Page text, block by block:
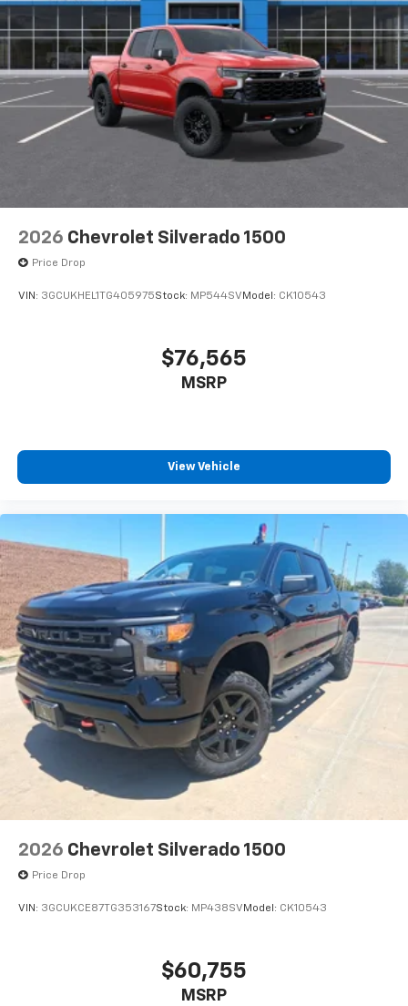
listen to files stored on your phone or
Bluetooth® digital media device
6-speaker audio system
Speakers are positioned throughout the
cabin for outstanding sound quality and an
enjoyable listening experience
2026 Chevrolet Silverado 1500
Price Drop
VIN: 3GCUKHEL1TG405975Stock: MP544SV Model: CK10543
$76,565
MSRP
View Vehicle
2026 Chevrolet Silverado 1500
Price Drop
VIN: 3GCUKCE87TG353167Stock: MP438SV Model: CK10543
$60,755
MSRP